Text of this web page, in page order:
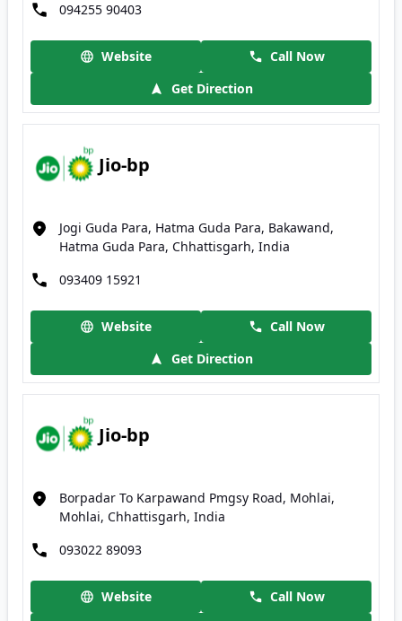
094255 90403
Website
Call Now
Get Direction
Jio-bp
Jogi Guda Para, Hatma Guda Para, Bakawand,
Hatma Guda Para, Chhattisgarh, India
093409 15921
Website
Call Now
Get Direction
Jio-bp
Borpadar To Karpawand Pmgsy Road, Mohlai,
Mohlai, Chhattisgarh, India
093022 89093
Website
Call Now